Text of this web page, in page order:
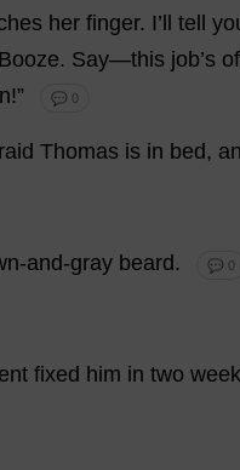
her finger. I’ tell
Booze. Say—this job’s
!” 💬 0
Thomas is in bed ,
-and -gray beard . 💬 0
fixed him in two